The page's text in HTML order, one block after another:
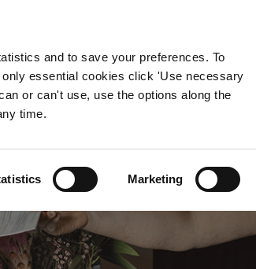
and to save your preferences. To
essential cookies click 'Use necessary
or can't use, use the options along the
time.
Marketing
STAFF